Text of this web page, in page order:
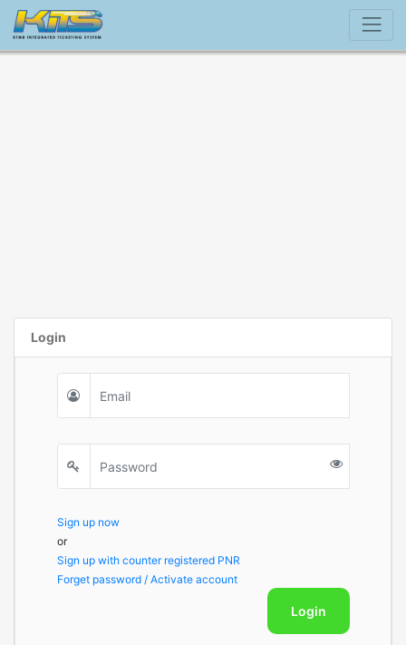
Login
Sign up now
or
Sign up with counter registered PNR
Forget password / Activate account
Login